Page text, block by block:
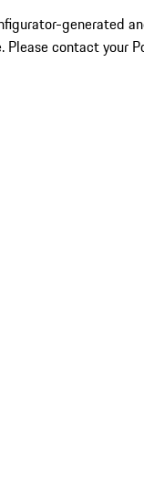
generated
Please contact your